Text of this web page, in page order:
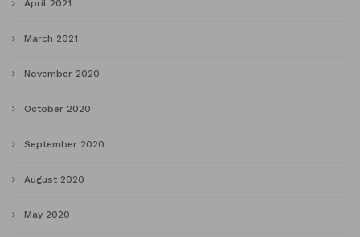
April 2021
March 2021
November 2020
October 2020
September 2020
August 2020
May 2020